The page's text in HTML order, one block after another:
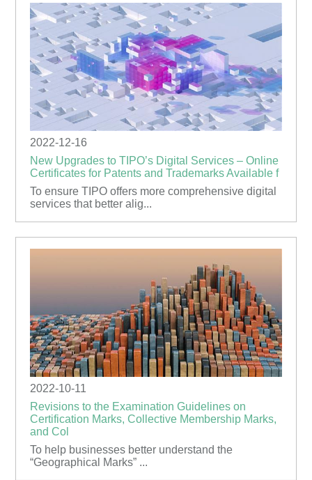
2022-12-16
New Upgrades to TIPO’s Digital Services – Online
Certificates for Patents and Trademarks Available f
To ensure TIPO offers more comprehensive digital
services that better alig...
2022-10-11
Revisions to the Examination Guidelines on
Certification Marks, Collective Membership Marks,
and Col
To help businesses better understand the
“Geographical Marks” ...